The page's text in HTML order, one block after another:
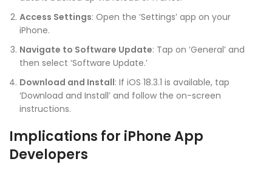
Access Settings: Open the ‘Settings’ app on your
iPhone.
Navigate to Software Update: Tap on ‘General’ and
then select ‘Software Update.’
Download and Install: If iOS 18.3.1 is available, tap
‘Download and Install’ and follow the on-screen
instructions.
Implications for iPhone App
Developers